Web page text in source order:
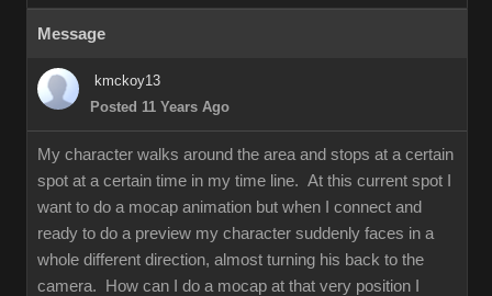
Message
kmckoy13
Posted 11 Years Ago
My character walks around the area and stops at a certain
spot at a certain time in my time line. At this current spot I
want to do a mocap animation but when I connect and
ready to do a preview my character suddenly faces in a
whole different direction, almost turning his back to the
camera. How can I do a mocap at that very position I